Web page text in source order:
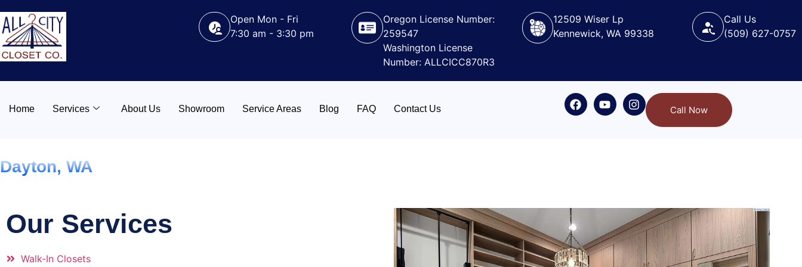
Open Mon - Fri
7:30 am - 3:30 pm
Oregon License Number:
259547
Washington License
Number: ALLCICC870R3
12509 Wiser Lp
Kennewick, WA 99338
Call Us
(509) 627-0757
Home Services About Us Showroom Service Areas Blog FAQ Contact Us Call Now
Dayton, WA
Our Services
Walk-In Closets